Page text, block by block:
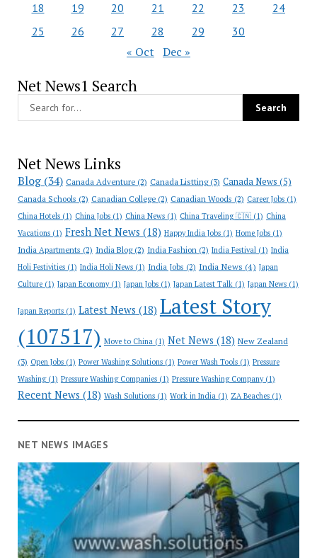
18
19 20 21 22 23
24
25
26 27 28 29 30
« Oct Dec »
Net News1 Search
Net News Links
Blog(34) Canada Adventure(2) Canada Listting(3) Canada News (5)
Canada Schools (2) Canadian College(2) Canadian Woods (2) Career Jobs(1)
China Hotels(1) China Jobs(1) China News(1) China Traveling 🇨🇳(1) China
Vacations(1) Fresh Net News (18) Happy India Jobs(1) Home Jobs(1)
India Apartments (2) India Blog(2) India Fashion(2) India Festival(1) India
Holi Festivities(1) India Holi News(1) India Jobs (2) India News (4) Japan
Culture(1) Japan Economy(1) Japan Jobs(1) Japan Latest Talk(1) Japan News(1)
Japan Reports(1) Latest News (18) Latest Story
(107517) Move to China(1) Net News (18) New Zealand
(3) Open Jobs(1) Power Washing Solutions(1) Power Wash Tools(1) Pressure
Washing(1) Pressure Washing Companies(1) Pressure Washing Company(1)
Recent News (18) Wash Solutions(1) Work in India(1) ZA Beaches(1)
NET NEWS IMAGES